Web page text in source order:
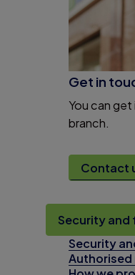
Get in
You can
branch.
Contact
Security and
Security
Authorised